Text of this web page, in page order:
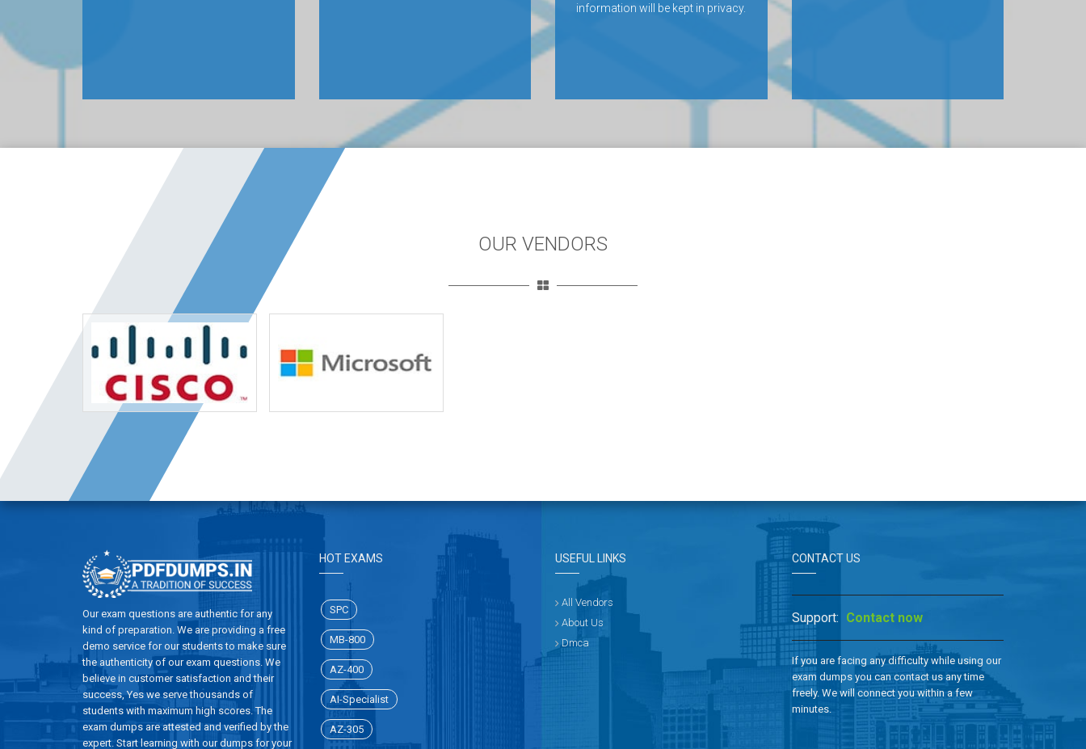
information will be kept in privacy.
OUR VENDORS
Our exam questions are authentic for any
kind of preparation. We are providing a free
demo service for our students to make sure
the authenticity of our exam questions. We
believe in customer satisfaction and their
success, Yes we serve thousands of
students with maximum high scores. The
exam dumps are attested and verified by the
expert. Start learning with our dumps for your
HOT EXAMS
SPC
MB-800
AZ-400
AI-Specialist
AZ-305
USEFUL LINKS
All Vendors
About Us
Dmca
CONTACT US
Support: Contact now
If you are facing any difficulty while using our
exam dumps you can contact us any time
freely. We will connect you within a few
minutes.